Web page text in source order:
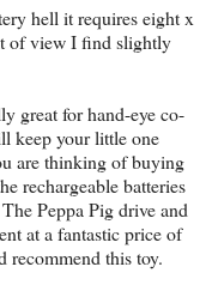
hell it requires eight x
of view I find slightly
great for hand-eye co-
keep your little one
are thinking of buying
rechargeable batteries
Peppa Pig drive and
at a fantastic price of
recommend this toy.